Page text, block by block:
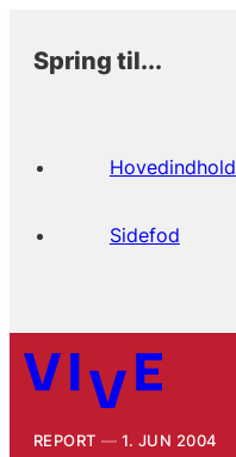
Spring til...
Hovedindhold
Sidefod
REPORT 1. JUN 2004